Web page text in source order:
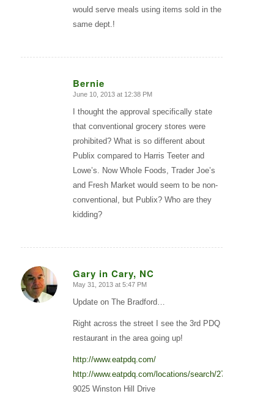
would serve meals using items sold in the
same dept.!
Bernie
says:
June 10, 2013 at 12:38 PM
I thought the approval specifically state
that conventional grocery stores were
prohibited? What is so different about
Publix compared to Harris Teeter and
Lowe’s. Now Whole Foods, Trader Joe’s
and Fresh Market would seem to be non-
conventional, but Publix? Who are they
kidding?
Gary in Cary, NC
says:
May 31, 2013 at 5:47 PM
Update on The Bradford…
Right across the street I see the 3rd PDQ
restaurant in the area going up!
http://www.eatpdq.com/
http://www.eatpdq.com/locations/search/27513/50/
9025 Winston Hill Drive